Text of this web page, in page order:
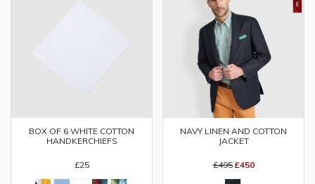
BOX OF 6 WHITE COTTON
HANDKERCHIEFS
£25
NAVY LINEN AND COTTON
JACKET
£495 £450